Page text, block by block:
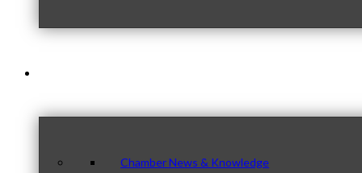
Chamber News & Knowledge